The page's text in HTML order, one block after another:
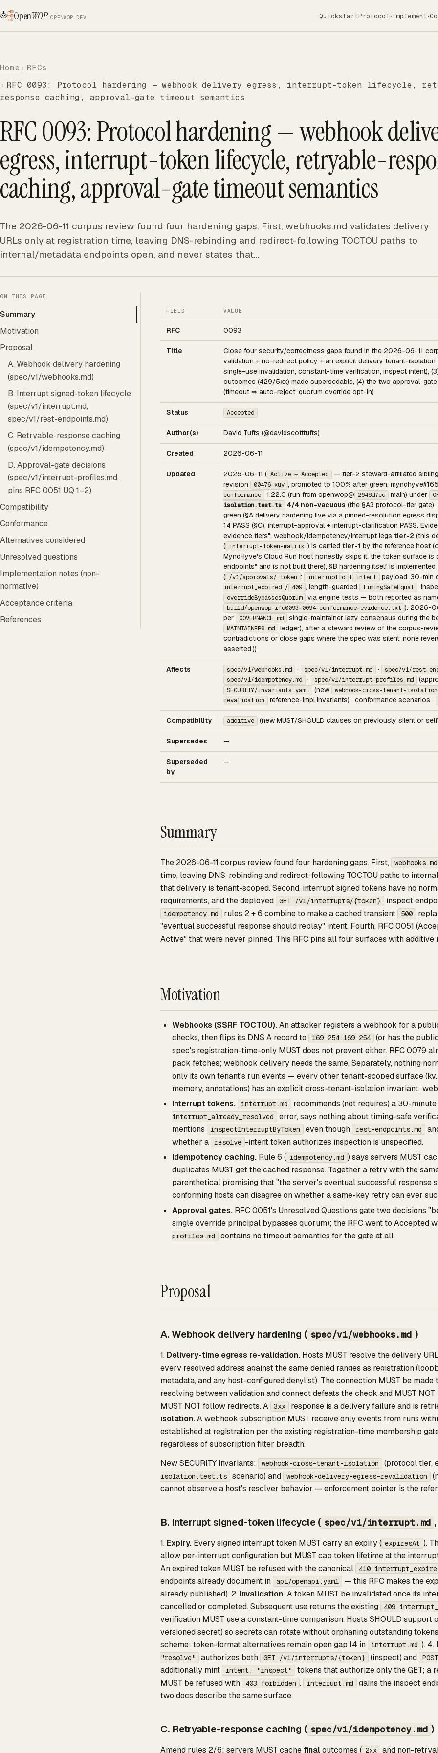
OpenWOP OPENWOP.DEV QuickstartProtocol▾Implement▾
Home
RFCs
RFC 0093: Protocol hardening — webhook delivery egress, interrupt-token lifecycle,
response caching, approval-gate timeout semantics
RFC 0093: Protocol hardening — webhook
egress, interrupt-token lifecycle, retryable-
caching, approval-gate timeout semantics
The 2026-06-11 corpus review found four hardening gaps. First, webhooks.md validates delivery
URLs only at registration time, leaving DNS-rebinding and redirect-following TOCTOU paths to
internal/metadata endpoints open, and never states that…
ON THIS PAGE
Summary
Motivation
Proposal
A. Webhook delivery hardening
(spec/v1/webhooks.md)
B. Interrupt signed-token lifecycle
(spec/v1/interrupt.md,
spec/v1/rest-endpoints.md)
C. Retryable-response caching
(spec/v1/idempotency.md)
D. Approval-gate decisions
(spec/v1/interrupt-profiles.md,
pins RFC 0051 UQ 1–2)
Compatibility
Conformance
Alternatives considered
Unresolved questions
Implementation notes (non-
normative)
Acceptance criteria
References
FIELD VALUE
RFC 0093
Title
Close four security/correctness gaps found in the 2026-06-11
validation + no-redirect policy + an explicit delivery tenant-isolation
single-use invalidation, constant-time verification, inspect intent),
outcomes (429/5xx) made supersedable, (4) the two approval-
(timeout ⇒ auto-reject; quorum override opt-in)
Status Accepted
Author(s) David Tufts (@davidscotttufts)
Created 2026-06-11
Updated 2026-06-11 ( Active → Accepted
— tier-2 steward-affiliated
revision
00476-xuv , promoted to 100% after green;
conformance 1.22.0 (run from openwop@ 2648d7cc main) under
isolation.test.ts
4/4 non-vacuous (the §A3 protocol-tier
green (§A delivery hardening live via a pinned-resolution egress
14 PASS (§C), interrupt-approval + interrupt-clarification PASS.
evidence tiers": webhook/idempotency/interrupt legs tier-2 (this
( interrupt-token-matrix ) is carried tier-1 by the reference host
MyndHyve's Cloud Run host honestly skips it: the token surface is
endpoints" and is not built there); §B hardening itself is
( /v1/approvals/:token : interruptId + intent payload, 30-min
interrupt_expired / 409 , length-guarded timingSafeEqual ,
overrideBypassesQuorum via engine tests — both reported as
build/openwop-rfc0093-0094-conformance-evidence.txt ). 2026-
per
GOVERNANCE.md single-maintainer lazy consensus during the
MAINTAINERS.md
ledger), after a steward review of the corpus-
contradictions or close gaps where the spec was silent; none
asserted.))
Affects spec/v1/webhooks.md · spec/v1/interrupt.md ·
spec/v1/rest-
spec/v1/idempotency.md
· spec/v1/interrupt-profiles.md
SECURITY/invariants.yaml (new
webhook-cross-tenant-isolation
revalidation
reference-impl invariants) · conformance scenarios ·
Compatibility additive (new MUST/SHOULD clauses on previously silent or
Supersedes —
Superseded
by
—
Summary
The 2026-06-11 corpus review found four hardening gaps. First, webhooks.md
time, leaving DNS-rebinding and redirect-following TOCTOU paths to
that delivery is tenant-scoped. Second, interrupt signed tokens have no
requirements, and the deployed
GET /v1/interrupts/{token} inspect
idempotency.md rules 2 + 6 combine to make a cached transient 500
"eventual successful response should replay" intent. Fourth, RFC 0051
Active" that were never pinned. This RFC pins all four surfaces with additive
Motivation
Webhooks (SSRF TOCTOU).An attacker registers a webhook for a
checks, then flips its DNS A record to
169.254.169.254
(or has the
spec's registration-time-only MUST does not prevent either. RFC 0079
pack fetches; webhook delivery needs the same. Separately, nothing
only its own tenant's run events — every other tenant-scoped surface
memory, annotations) has an explicit cross-tenant-isolation invariant;
Interrupt tokens.
interrupt.md recommends (not requires) a 30-
interrupt_already_resolved
error, says nothing about timing-safe
mentions
inspectInterruptByToken even though rest-endpoints.md
whether a
resolve -intent token authorizes inspection is unspecified.
Idempotency caching. Rule 6 ( idempotency.md ) says servers MUST
duplicates MUST get the cached response. Together a retry with the
parenthetical promising that "the server's eventual successful response
conforming hosts can disagree on whether a same-key retry can ever
Approval gates. RFC 0051's Unresolved Questions gate two decisions
single override principal bypasses quorum); the RFC went to Accepted
profiles.md contains no timeout semantics for the gate at all.
Proposal
A. Webhook delivery hardening ( spec/v1/webhooks.md )
1. Delivery-time egress re-validation. Hosts MUST resolve the delivery
every resolved address against the same denied ranges as registration
metadata, and any host-configured denylist). The connection MUST be
resolving between validation and connect defeats the check and MUST NOT
MUST NOT follow redirects. A
3xx
response is a delivery failure and is
isolation.A webhook subscription MUST receive only events from runs
established at registration per the existing registration-time membership
regardless of subscription filter breadth.
New SECURITY invariants:
webhook-cross-tenant-isolation (protocol tier,
isolation.test.ts scenario) and webhook-delivery-egress-revalidation
cannot observe a host's resolver behavior — enforcement pointer is the
B. Interrupt signed-token lifecycle ( spec/v1/interrupt.md
1. Expiry. Every signed interrupt token MUST carry an expiry ( expiresAt ).
allow per-interrupt configuration but MUST cap token lifetime at the
An expired token MUST be refused with the canonical
410
endpoints already document in api/openapi.yaml
— this RFC makes the
already published). 2. Invalidation.A token MUST be invalidated once its
cancelled or completed. Subsequent use returns the existing
409
verification MUST use a constant-time comparison. Hosts SHOULD
versioned secret) so secrets can rotate without orphaning outstanding
scheme; token-format alternatives remain open gap I4 in
interrupt.md ). 4.
"resolve" authorizes both GET /v1/interrupts/{token} (inspect) and
additionally mint intent: "inspect"
tokens that authorize only the GET;
MUST be refused with
403 forbidden . interrupt.md
gains the inspect
two docs describe the same surface.
C. Retryable-response caching ( spec/v1/idempotency.md )
Amend rules 2/6: servers MUST cachefinaloutcomes ( 2xx and non-